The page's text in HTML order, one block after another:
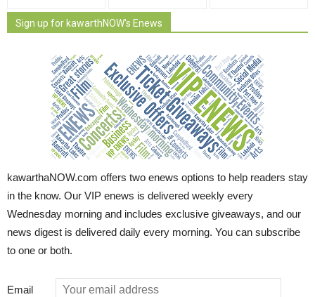
Sign up for kawarthNOW's Enews
kawarthaNOW.com offers two enews options to help readers stay
in the know. Our VIP enews is delivered weekly every
Wednesday morning and includes exclusive giveaways, and our
news digest is delivered daily every morning. You can subscribe
to one or both.
Email